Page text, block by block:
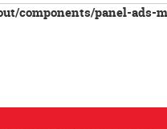
components/panel-ads-